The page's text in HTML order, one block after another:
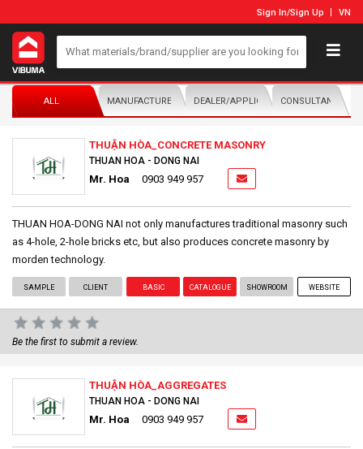
Sign In/Sign Up VN
ALL MANUFACTURER/DISTRIBUTORDEALER/APPLICATORCONSULTANTS
THUẬN HÒA_CONCRETE MASONRY
THUAN HOA - DONG NAI
Mr. Hoa 0903 949 957
THUAN HOA-DONG NAI not only manufactures traditional masonry such
as 4-hole, 2-hole bricks etc, but also produces concrete masonry by
morden technology.
SAMPLE CLIENT BASIC CATALOGUE SHOWROOM WEBSITE
Be the first to submit a review.
THUẬN HÒA_AGGREGATES
THUAN HOA - DONG NAI
Mr. Hoa 0903 949 957